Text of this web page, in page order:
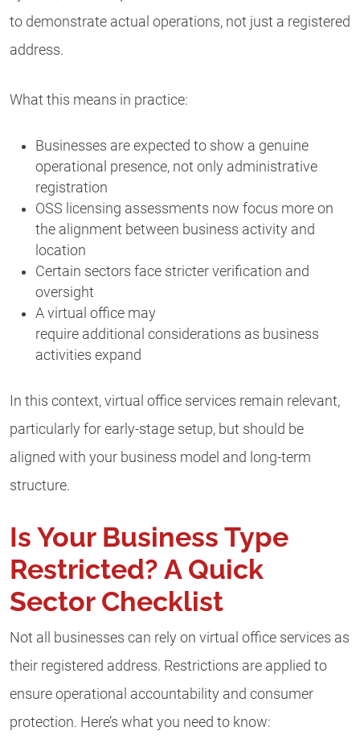
to demonstrate actual operations, not just a registered
address.
What this means in practice:
Businesses are expected to show a genuine
operational presence, not only administrative
registration
OSS licensing assessments now focus more on
the alignment between business activity and
location
Certain sectors face stricter verification and
oversight
A virtual office may
require additional considerations as business
activities expand
In this context, virtual office services remain relevant,
particularly for early-stage setup, but should be
aligned with your business model and long-term
structure.
Is Your Business Type
Restricted? A Quick
Sector Checklist
Not all businesses can rely on virtual office services as
their registered address. Restrictions are applied to
ensure operational accountability and consumer
protection. Here’s what you need to know: